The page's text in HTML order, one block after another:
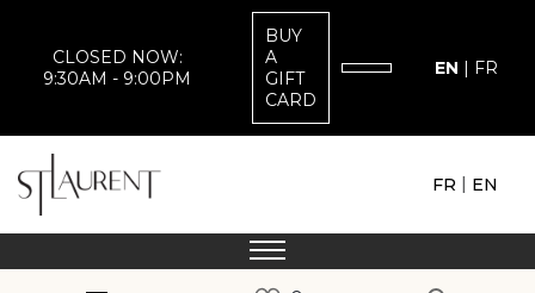
CLOSED NOW:
9:30AM - 9:00PM
BUY
A
GIFT
CARD
EN | FR
FR | EN